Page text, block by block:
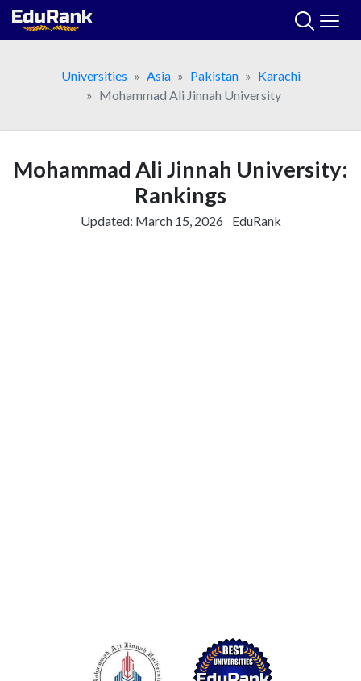
Skip
Universities
Asia Pakistan
Karachi
Mohammad Ali Jinnah University
Mohammad Ali Jinnah University:
Rankings
Updated: March 15, 2026 EduRank